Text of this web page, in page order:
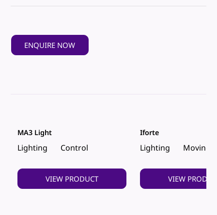
ENQUIRE NOW
Lighting Control
MA3 Light
VIEW PRODUCT
Lighting Moving
Iforte
VIEW